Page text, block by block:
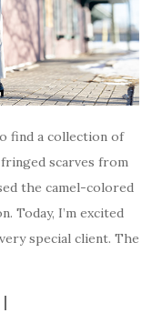
find a collection of
scarves from
the camel-colored
Today, I’m excited
special client. The